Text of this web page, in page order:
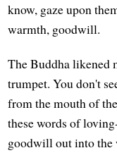
know, gaze upon
warmth, goodwill.
The Buddha likened
trumpet. You don't
from the mouth of
these words of
goodwill out into the